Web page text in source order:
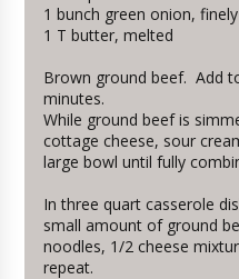
1 bunch green onion,
1 T butter, melted
Brown ground beef. Add
minutes.
While ground beef is
cottage cheese, sour
large bowl until fully
In three quart casserole
small amount of ground
noodles, 1/2 cheese
repeat.